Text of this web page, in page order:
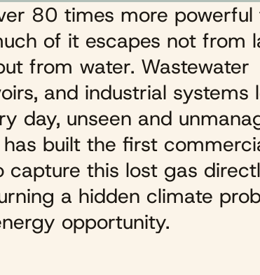
80 times more powerful
of it escapes not from
from water. Wastewater
and industrial systems
day, unseen and
has built the first
capture this lost gas
a hidden climate
opportunity.